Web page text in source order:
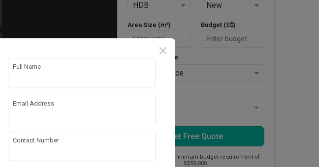
HDB New
Area Size (m²) Budget (S$)
Style Preference
No Preference
Get Free Quote
This firm has a minimum budget requirement of
S$50,000.
Full Name
Email Address
Contact Number